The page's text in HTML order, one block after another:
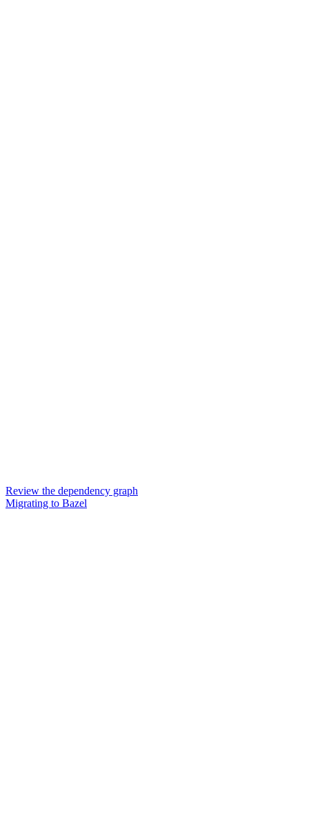
Review the dependency graph
Migrating to Bazel